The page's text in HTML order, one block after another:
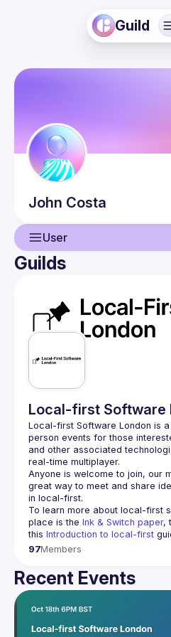
Guild
John Costa
User
User
Events
Guilds
Guilds
Local-first Software
Local-first Software London is
person events for those
and other associated
Anyone is welcome to join, our
great way to meet and share
To learn more about local-first
place is the Ink & Switch paper,
this Introduction to local-first
97Members
Recent Events